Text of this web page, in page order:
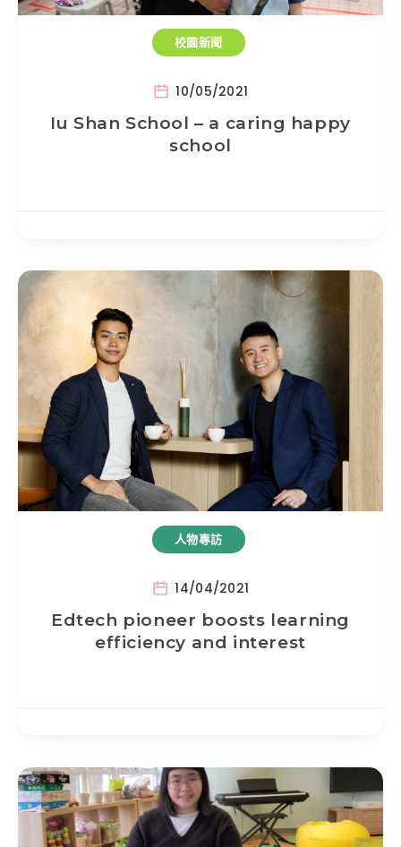
校園新聞
10/05/2021
Iu Shan School – a caring happy
school
人物專訪
14/04/2021
Edtech pioneer boosts learning
efficiency and interest